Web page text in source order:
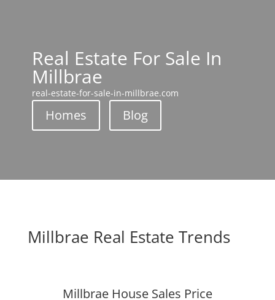
Real Estate For Sale In
Millbrae
real-estate-for-sale-in-millbrae.com
Homes Blog
Millbrae Real Estate Trends
Millbrae House Sales Price